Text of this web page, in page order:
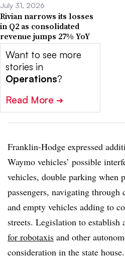
July 31, 2026
Rivian narrows its losses
in Q2 as consolidated
revenue jumps 27% YoY
Want to see more
stories in
Operations?
Read More ➔
Franklin-Hodge expressed
Waymo vehicles’ possible
vehicles, double parking when
passengers, navigating
and empty vehicles adding to
streets. Legislation to establish
for robotaxis and other
consideration in the state house.